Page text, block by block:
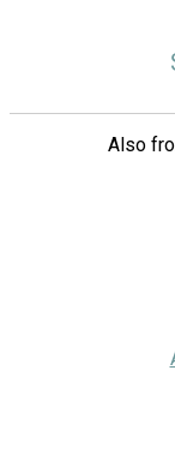
Also